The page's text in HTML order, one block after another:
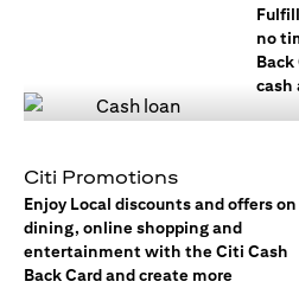
no
cash
Citi Promotions
Enjoy Local discounts and offers on
dining, online shopping and
entertainment with the Citi Cash
Back Card and create more